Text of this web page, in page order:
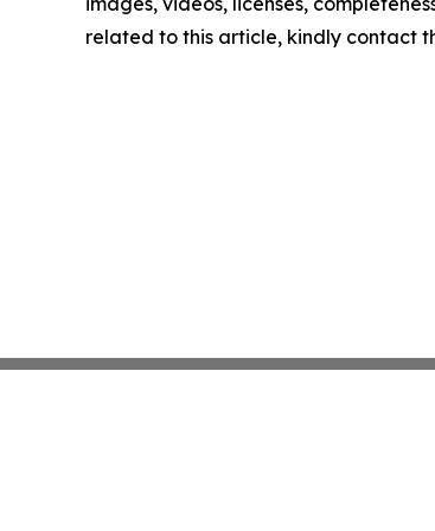
related to this article, kindly contact